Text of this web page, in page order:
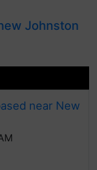
Johnston
near New